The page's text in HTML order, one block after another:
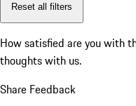
Reset all filters
How satisfied are you with
thoughts with us.
Share Feedback